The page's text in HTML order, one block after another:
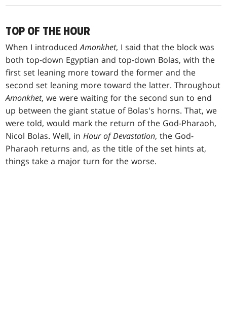
TOP OF THE HOUR
When I introducedAmonkhet, I said that the block was
both top-down Egyptian and top-down Bolas, with the
first set leaning more toward the former and the
second set leaning more toward the latter. Throughout
Amonkhet, we were waiting for the second sun to end
up between the giant statue of Bolas's horns. That, we
were told, would mark the return of the God-Pharaoh,
Nicol Bolas. Well, inHour of Devastation, the God-
Pharaoh returns and, as the title of the set hints at,
things take a major turn for the worse.